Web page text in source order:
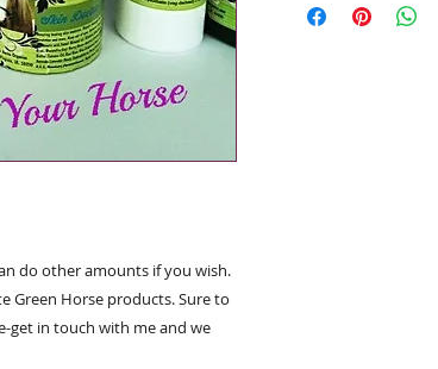
do other amounts if you wish.
Green Horse products. Sure to
get in touch with me and we